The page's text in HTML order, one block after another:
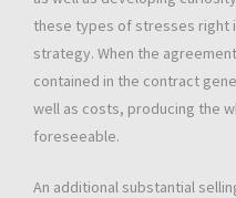
these types of stresses right
strategy. When the
contained in the contract
well as costs, producing the
foreseeable.
An additional substantial